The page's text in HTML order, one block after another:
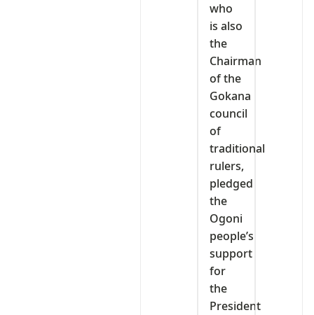
who
is also
the
Chairman
of the
Gokana
council
of
traditional
rulers,
pledged
the
Ogoni
people’s
support
for
the
President